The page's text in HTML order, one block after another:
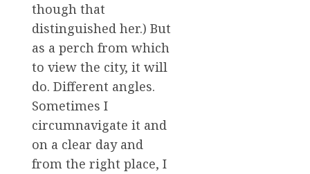
though that
distinguished her.) But
as a perch from which
to view the city, it will
do. Different angles.
Sometimes I
circumnavigate it and
on a clear day and
from the right place, I